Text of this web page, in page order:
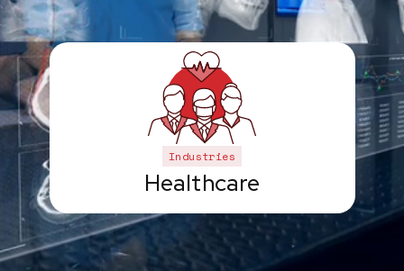
Industries
Healthcare